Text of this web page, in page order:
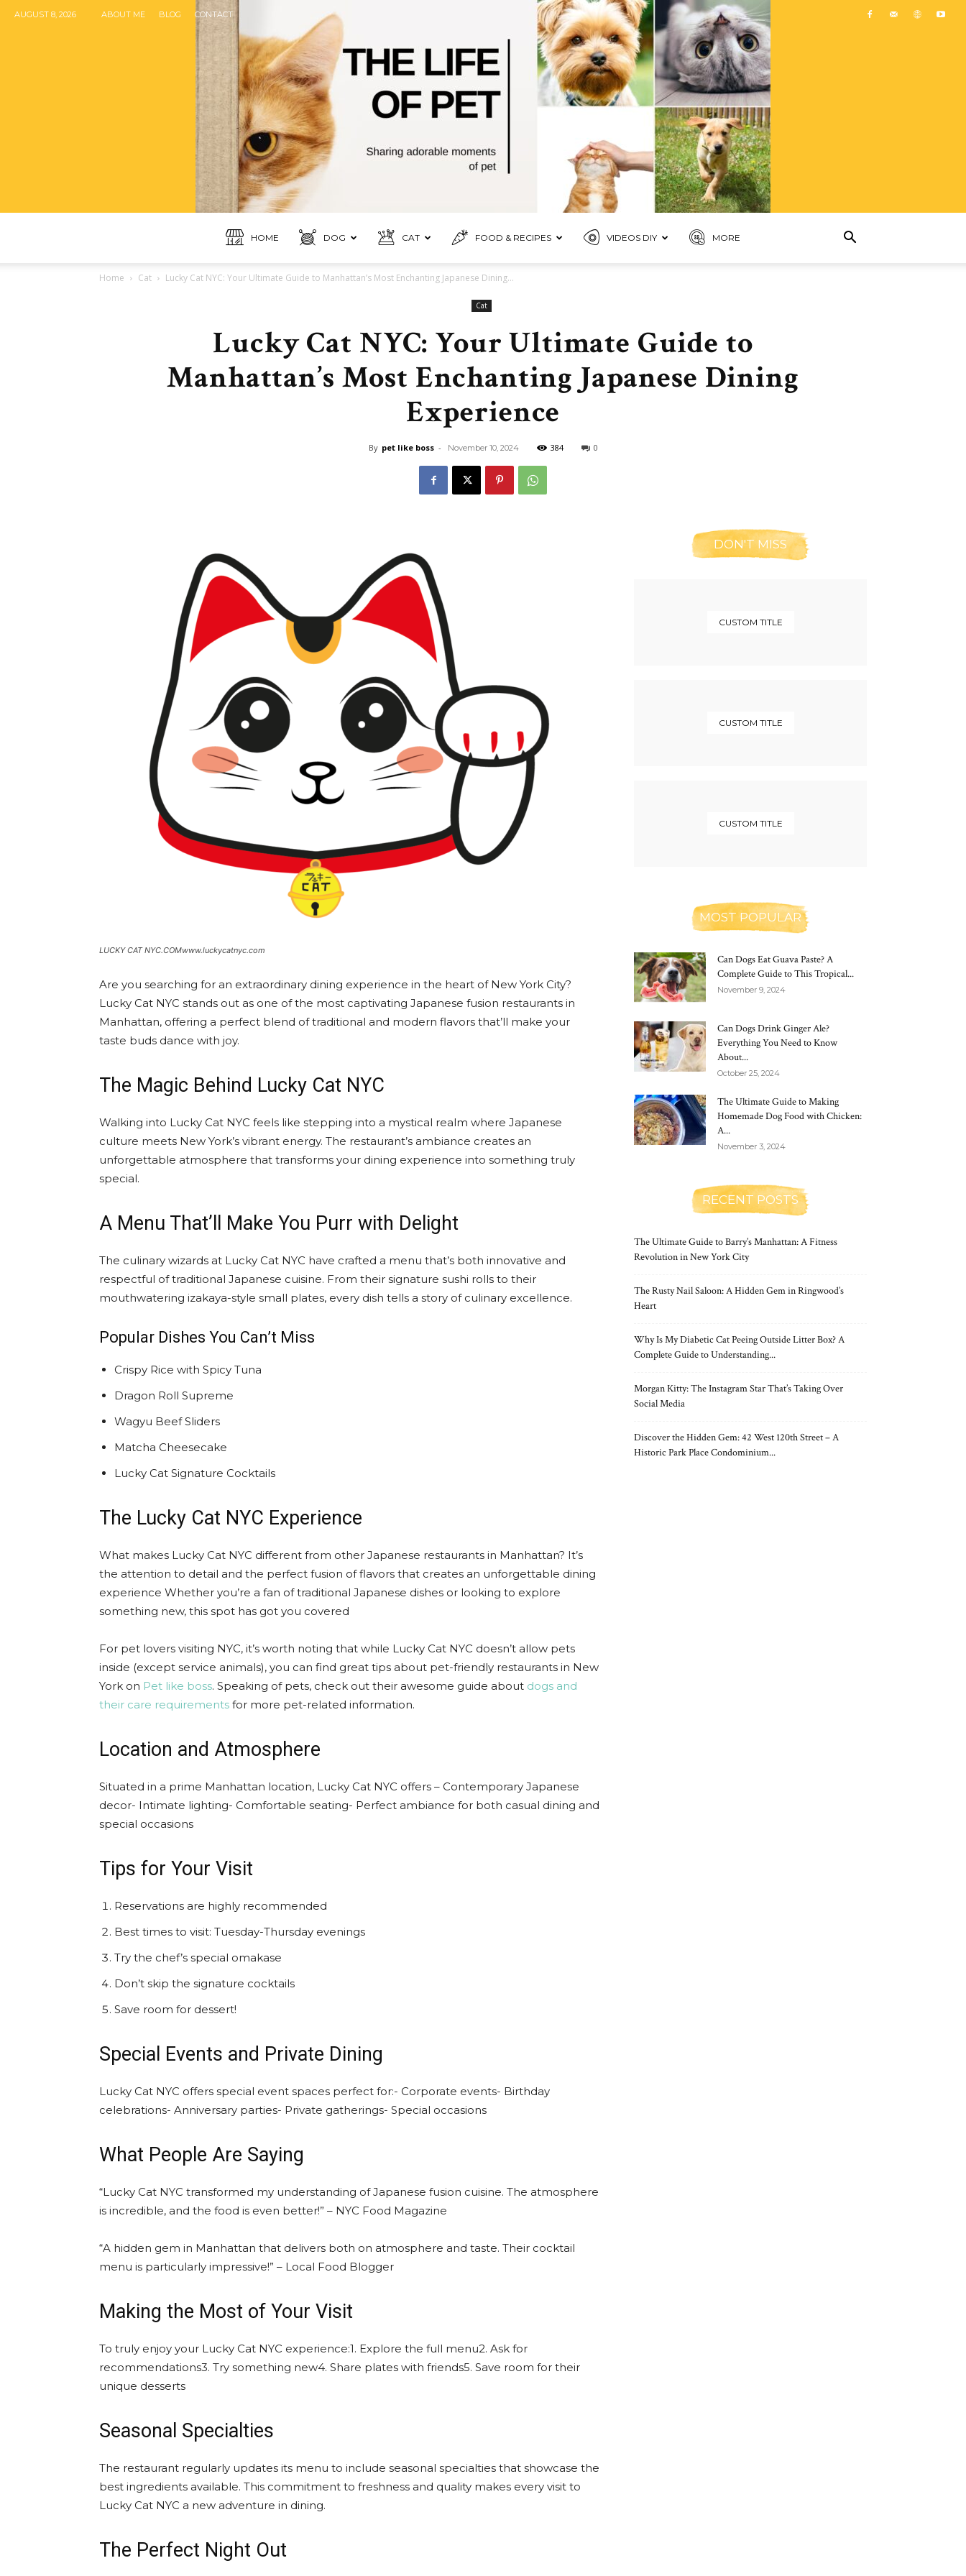
AUGUST 8, 2026 ABOUT ME BLOG CONTACT
Like
Boss
HOME DOG CAT FOOD & RECIPES VIDEOS DIY MORE
Home Cat Lucky Cat NYC: Your Ultimate Guide to Manhattan’s Most Enchanting Japanese Dining...
Cat
Lucky Cat NYC: Your Ultimate Guide to
Manhattan’s Most Enchanting Japanese Dining
Experience
By pet like boss - November 10, 2024 384 0
LUCKY CAT NYC.COMwww.luckycatnyc.com
Are you searching for an extraordinary dining experience in the heart of New York City?
Lucky Cat NYC stands out as one of the most captivating Japanese fusion restaurants in
Manhattan, offering a perfect blend of traditional and modern flavors that’ll make your
taste buds dance with joy.
The Magic Behind Lucky Cat NYC
Walking into Lucky Cat NYC feels like stepping into a mystical realm where Japanese
culture meets New York’s vibrant energy. The restaurant’s ambiance creates an
unforgettable atmosphere that transforms your dining experience into something truly
special.
A Menu That’ll Make You Purr with Delight
The culinary wizards at Lucky Cat NYC have crafted a menu that’s both innovative and
respectful of traditional Japanese cuisine. From their signature sushi rolls to their
mouthwatering izakaya-style small plates, every dish tells a story of culinary excellence.
Popular Dishes You Can’t Miss
Crispy Rice with Spicy Tuna
Dragon Roll Supreme
Wagyu Beef Sliders
Matcha Cheesecake
Lucky Cat Signature Cocktails
The Lucky Cat NYC Experience
What makes Lucky Cat NYC different from other Japanese restaurants in Manhattan? It’s
the attention to detail and the perfect fusion of flavors that creates an unforgettable dining
experience Whether you’re a fan of traditional Japanese dishes or looking to explore
something new, this spot has got you covered
For pet lovers visiting NYC, it’s worth noting that while Lucky Cat NYC doesn’t allow pets
inside (except service animals), you can find great tips about pet-friendly restaurants in New
York on Pet like boss. Speaking of pets, check out their awesome guide about dogs and
their care requirements for more pet-related information.
Location and Atmosphere
Situated in a prime Manhattan location, Lucky Cat NYC offers – Contemporary Japanese
decor- Intimate lighting- Comfortable seating- Perfect ambiance for both casual dining and
special occasions
Tips for Your Visit
Reservations are highly recommended
Best times to visit: Tuesday-Thursday evenings
Try the chef’s special omakase
Don’t skip the signature cocktails
Save room for dessert!
Special Events and Private Dining
Lucky Cat NYC offers special event spaces perfect for:- Corporate events- Birthday
celebrations- Anniversary parties- Private gatherings- Special occasions
What People Are Saying
“Lucky Cat NYC transformed my understanding of Japanese fusion cuisine. The atmosphere
is incredible, and the food is even better!” – NYC Food Magazine
“A hidden gem in Manhattan that delivers both on atmosphere and taste. Their cocktail
menu is particularly impressive!” – Local Food Blogger
Making the Most of Your Visit
To truly enjoy your Lucky Cat NYC experience:1. Explore the full menu2. Ask for
recommendations3. Try something new4. Share plates with friends5. Save room for their
unique desserts
Seasonal Specialties
The restaurant regularly updates its menu to include seasonal specialties that showcase the
best ingredients available. This commitment to freshness and quality makes every visit to
Lucky Cat NYC a new adventure in dining.
The Perfect Night Out
DON'T MISS
CUSTOM TITLE
CUSTOM TITLE
CUSTOM TITLE
MOST POPULAR
Can Dogs Eat Guava Paste? A
Complete Guide to This Tropical...
November 9, 2024
Can Dogs Drink Ginger Ale?
Everything You Need to Know
About...
October 25, 2024
The Ultimate Guide to Making
Homemade Dog Food with Chicken:
A...
November 3, 2024
RECENT POSTS
The Ultimate Guide to Barry’s Manhattan: A Fitness
Revolution in New York City
The Rusty Nail Saloon: A Hidden Gem in Ringwood’s
Heart
Why Is My Diabetic Cat Peeing Outside Litter Box? A
Complete Guide to Understanding...
Morgan Kitty: The Instagram Star That’s Taking Over
Social Media
Discover the Hidden Gem: 42 West 120th Street – A
Historic Park Place Condominium...